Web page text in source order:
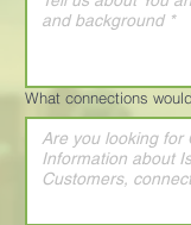
What connections